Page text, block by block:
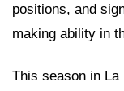
positions, and
making ability in
This season in La